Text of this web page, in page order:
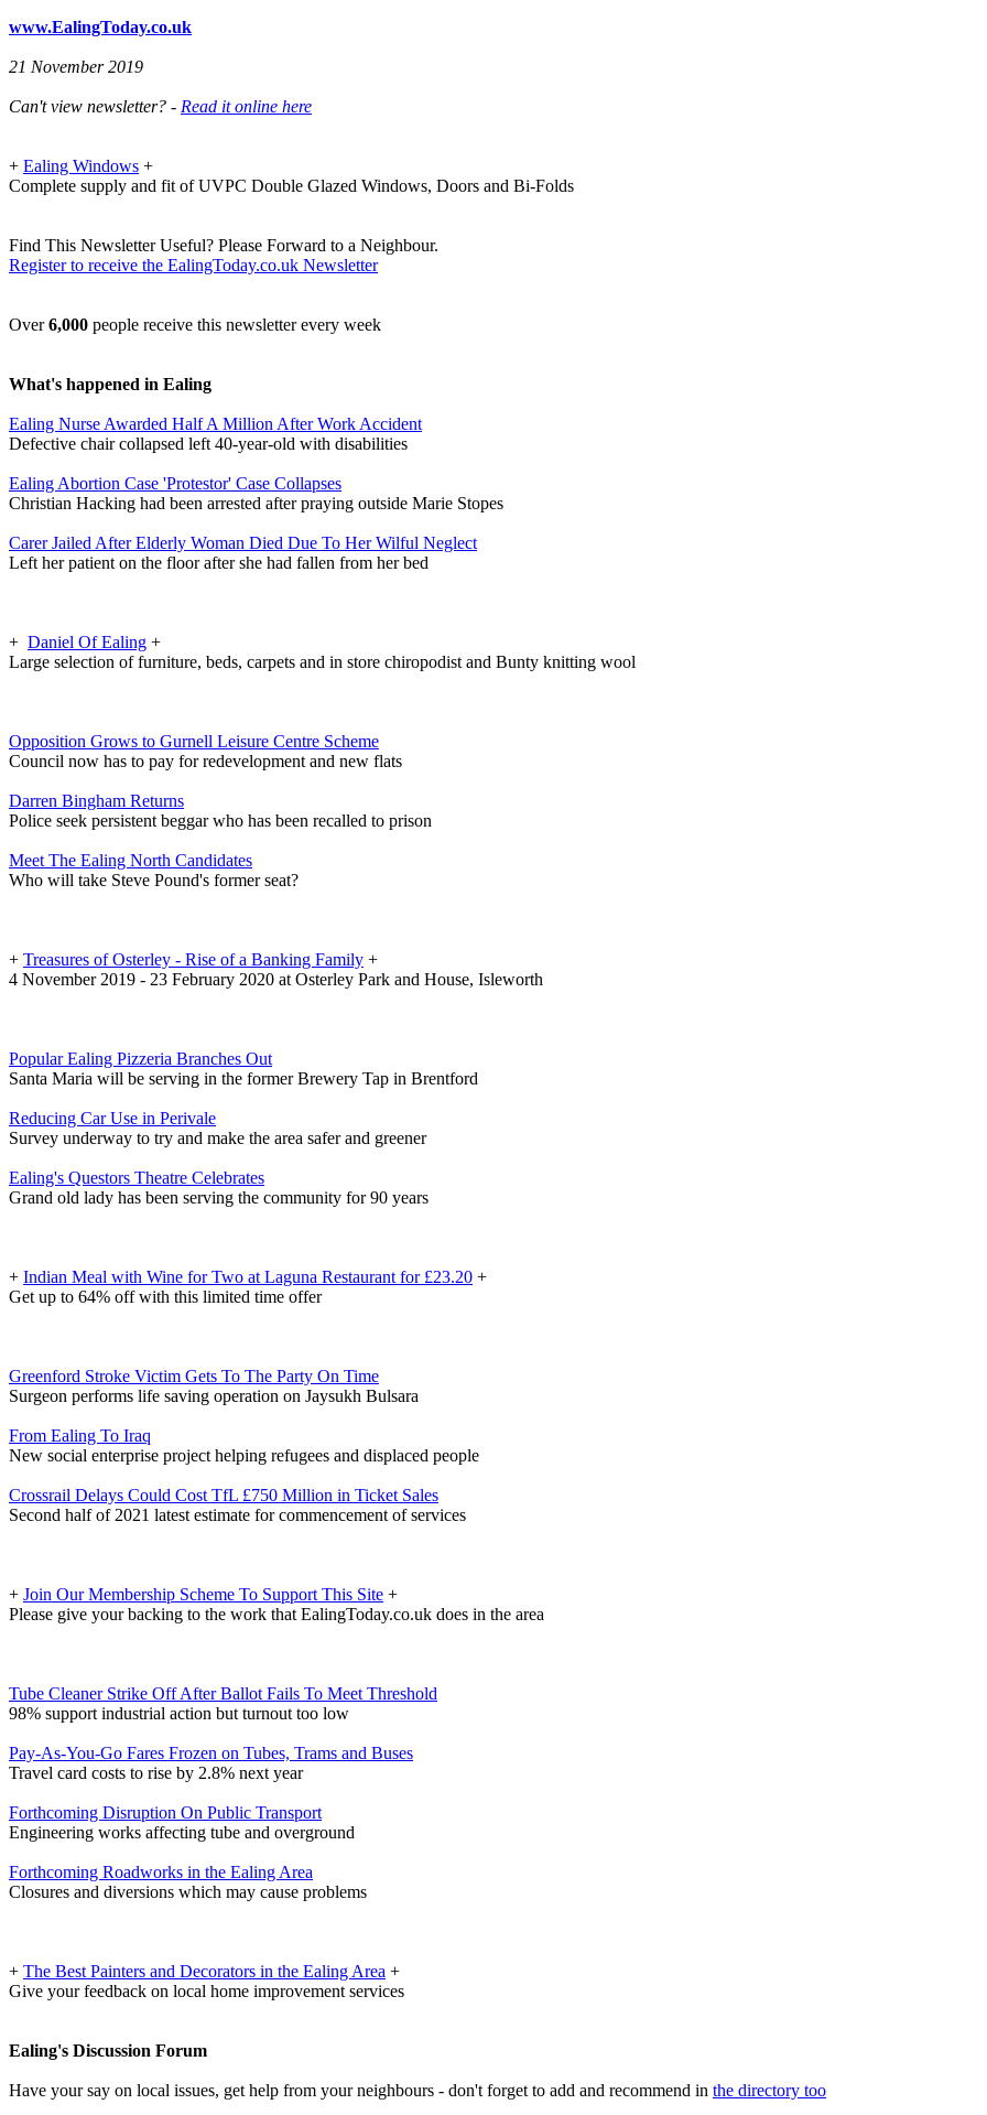
www.EalingToday.co.uk
21 November 2019
Can't view newsletter? - Read it online here
+ Ealing Windows +
Complete supply and fit of UVPC Double Glazed Windows, Doors and Bi-Folds
Find This Newsletter Useful? Please Forward to a Neighbour.
Register to receive the EalingToday.co.uk Newsletter
Over6,000 people receive this newsletter every week
What's happened in Ealing
Ealing Nurse Awarded Half A Million After Work Accident
Defective chair collapsed left 40-year-old with disabilities
Ealing Abortion Case 'Protestor' Case Collapses
Christian Hacking had been arrested after praying outside Marie Stopes
Carer Jailed After Elderly Woman Died Due To Her Wilful Neglect
Left her patient on the floor after she had fallen from her bed
+ Daniel Of Ealing +
Large selection of furniture, beds, carpets and in store chiropodist and Bunty knitting wool
Opposition Grows to Gurnell Leisure Centre Scheme
Council now has to pay for redevelopment and new flats
Darren Bingham Returns
Police seek persistent beggar who has been recalled to prison
Meet The Ealing North Candidates
Who will take Steve Pound's former seat?
+ Treasures of Osterley - Rise of a Banking Family +
4 November 2019 - 23 February 2020 at Osterley Park and House, Isleworth
Popular Ealing Pizzeria Branches Out
Santa Maria will be serving in the former Brewery Tap in Brentford
Reducing Car Use in Perivale
Survey underway to try and make the area safer and greener
Ealing's Questors Theatre Celebrates
Grand old lady has been serving the community for 90 years
+ Indian Meal with Wine for Two at Laguna Restaurant for £23.20 +
Get up to 64% off with this limited time offer
Greenford Stroke Victim Gets To The Party On Time
Surgeon performs life saving operation on Jaysukh Bulsara
From Ealing To Iraq
New social enterprise project helping refugees and displaced people
Crossrail Delays Could Cost TfL £750 Million in Ticket Sales
Second half of 2021 latest estimate for commencement of services
+ Join Our Membership Scheme To Support This Site +
Please give your backing to the work that EalingToday.co.uk does in the area
Tube Cleaner Strike Off After Ballot Fails To Meet Threshold
98% support industrial action but turnout too low
Pay-As-You-Go Fares Frozen on Tubes, Trams and Buses
Travel card costs to rise by 2.8% next year
Forthcoming Disruption On Public Transport
Engineering works affecting tube and overground
Forthcoming Roadworks in the Ealing Area
Closures and diversions which may cause problems
+ The Best Painters and Decorators in the Ealing Area +
Give your feedback on local home improvement services
Ealing's Discussion Forum
Have your say on local issues, get help from your neighbours - don't forget to add and recommend in the directory too